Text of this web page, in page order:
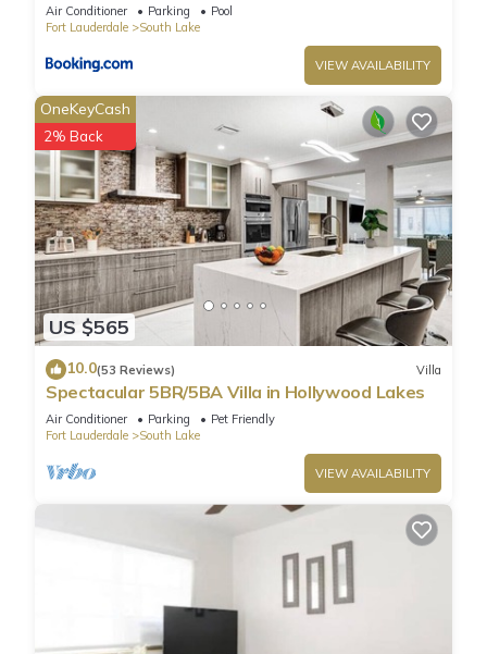
Air Conditioner Parking
Pool
Fort Lauderdale
South Lake
VIEW AVAILABILITY
US $565
OneKeyCash
2% Back
10.0(53 Reviews) Villa
Spectacular 5BR/5BA Villa in Hollywood Lakes
Air Conditioner Parking
Pet Friendly
Fort Lauderdale
South Lake
VIEW AVAILABILITY